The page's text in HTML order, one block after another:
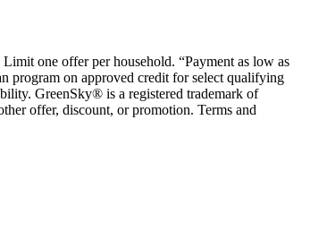
one offer per household. “Payment as low as
program on approved credit for select qualifying
GreenSky® is a registered trademark of
offer, discount, or promotion. Terms and